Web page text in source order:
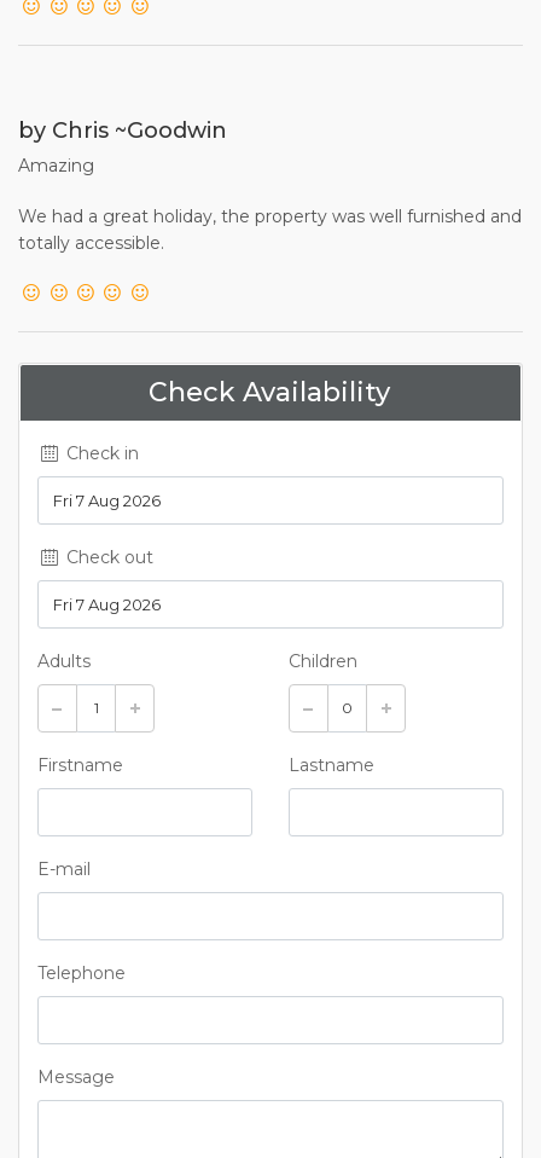
by Chris ~Goodwin
Amazing
We had a great holiday, the property was well furnished and
totally accessible.
Check Availability
Check in
Check out
Adults Children
Firstname Lastname
E-mail
Telephone
Message